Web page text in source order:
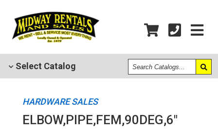
Select Catalog
Search
Catalogs
HARDWARE SALES
ELBOW,PIPE,FEM,90DEG,6"